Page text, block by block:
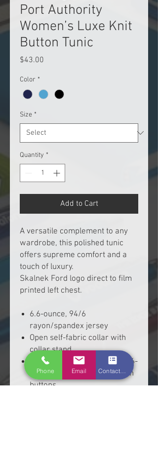
Port Authority
Women’s Luxe Knit
Button Tunic
$43.00
Color *
Size *
Quantity *
Add to Cart
A versatile complement to any
wardrobe, this polished tunic
offers supreme comfort and a
touch of luxury.
Skalnek Ford logo direct to film
printed left chest.
6.6-ounce, 94/6
rayon/spandex jersey
Open self-fabric collar with
collar stand
Decorative, non-functioning 6-
button placket with faux horn
buttons
Phone Email